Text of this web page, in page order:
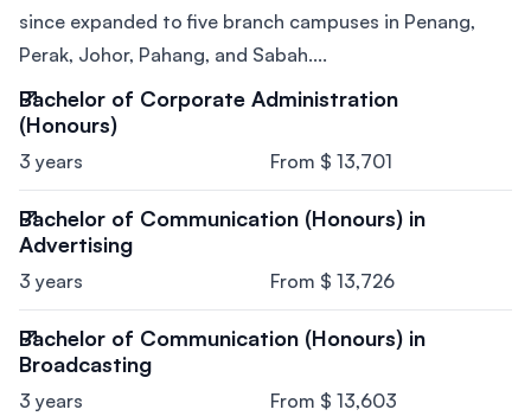
since expanded to five branch campuses in Penang,
Perak, Johor, Pahang, and Sabah....
Bachelor of Corporate Administration
(Honours)
3 years From $ 13,701
Bachelor of Communication (Honours) in
Advertising
3 years From $ 13,726
Bachelor of Communication (Honours) in
Broadcasting
3 years From $ 13,603